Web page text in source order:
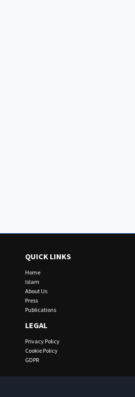
QUICK LINKS
Home
Islam
About Us
Press
Publications
LEGAL
Privacy Policy
Cookie Policy
GDPR